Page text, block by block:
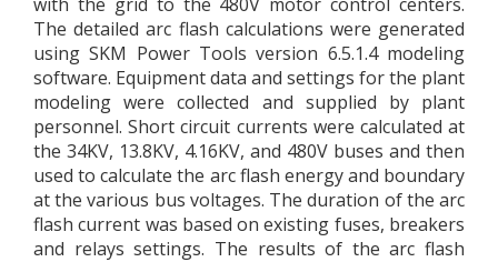
The detailed arc flash calculations were generated
using SKM Power Tools version 6.5.1.4 modeling
software. Equipment data and settings for the plant
modeling were collected and supplied by plant
personnel. Short circuit currents were calculated at
the 34KV, 13.8KV, 4.16KV, and 480V buses and then
used to calculate the arc flash energy and boundary
at the various bus voltages. The duration of the arc
flash current was based on existing fuses, breakers
and relays settings. The results of the arc flash